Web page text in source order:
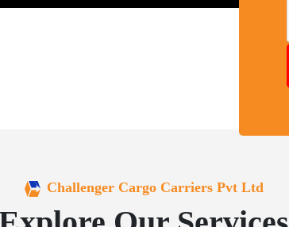
Challenger Cargo Carriers Pvt Ltd